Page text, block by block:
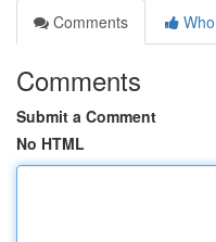
Comments
Comments
Submit a Comment
No HTML